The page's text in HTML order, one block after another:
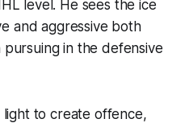
level. He sees the ice
and aggressive both
in the defensive
light to create offence,